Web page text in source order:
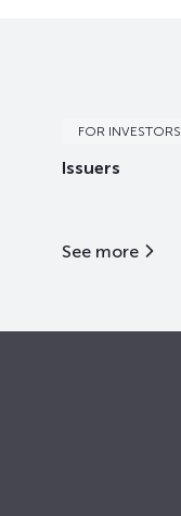
FOR INVESTORS
Issuers
See more